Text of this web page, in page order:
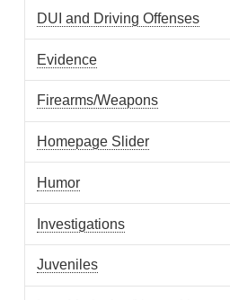
DUI and Driving Offenses
Evidence
Firearms/Weapons
Homepage Slider
Humor
Investigations
Juveniles